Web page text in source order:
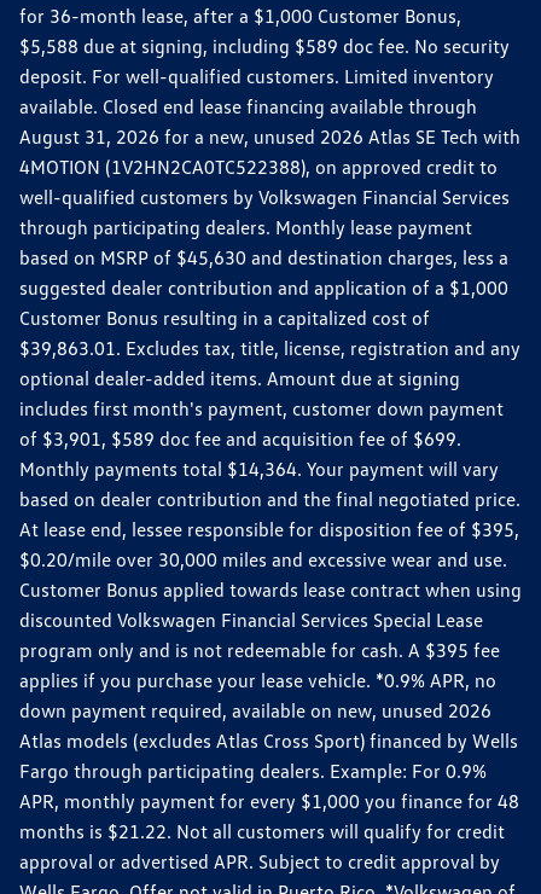
for 36-month lease, after a $1,000 Customer Bonus,
$5,588 due at signing, including $589 doc fee. No security
deposit. For well-qualified customers. Limited inventory
available. Closed end lease financing available through
August 31, 2026 for a new, unused 2026 Atlas SE Tech with
4MOTION (1V2HN2CA0TC522388), on approved credit to
well-qualified customers by Volkswagen Financial Services
through participating dealers. Monthly lease payment
based on MSRP of $45,630 and destination charges, less a
suggested dealer contribution and application of a $1,000
Customer Bonus resulting in a capitalized cost of
$39,863.01. Excludes tax, title, license, registration and any
optional dealer-added items. Amount due at signing
includes first month's payment, customer down payment
of $3,901, $589 doc fee and acquisition fee of $699.
Monthly payments total $14,364. Your payment will vary
based on dealer contribution and the final negotiated price.
At lease end, lessee responsible for disposition fee of $395,
$0.20/mile over 30,000 miles and excessive wear and use.
Customer Bonus applied towards lease contract when using
discounted Volkswagen Financial Services Special Lease
program only and is not redeemable for cash. A $395 fee
applies if you purchase your lease vehicle. *0.9% APR, no
down payment required, available on new, unused 2026
Atlas models (excludes Atlas Cross Sport) financed by Wells
Fargo through participating dealers. Example: For 0.9%
APR, monthly payment for every $1,000 you finance for 48
months is $21.22. Not all customers will qualify for credit
approval or advertised APR. Subject to credit approval by